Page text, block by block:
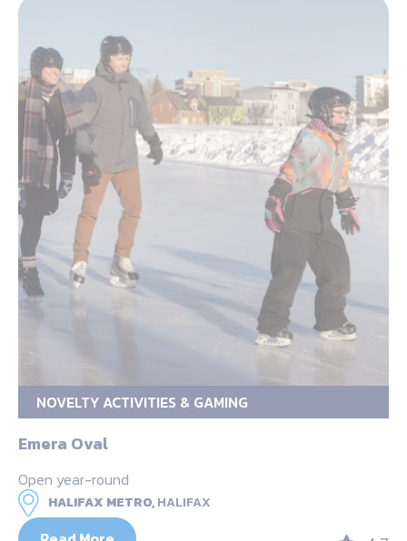
NOVELTY ACTIVITIES & GAMING
Emera Oval
Open year-round
HALIFAX METRO,HALIFAX